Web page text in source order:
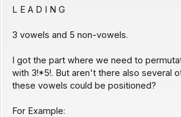
L E A D I N G
3 vowels and 5 non-vowels.
I got the part where we need to
with 3!*5!. But aren't there also several
these vowels could be positioned?
For Example: